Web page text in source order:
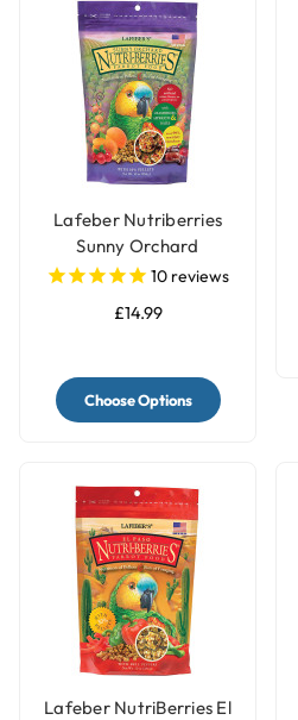
Lafeber Nutriberries
Sunny Orchard
Complete Parrot Food
10 reviews
£14.99
Choose Options
Lafeber NutriBerries El